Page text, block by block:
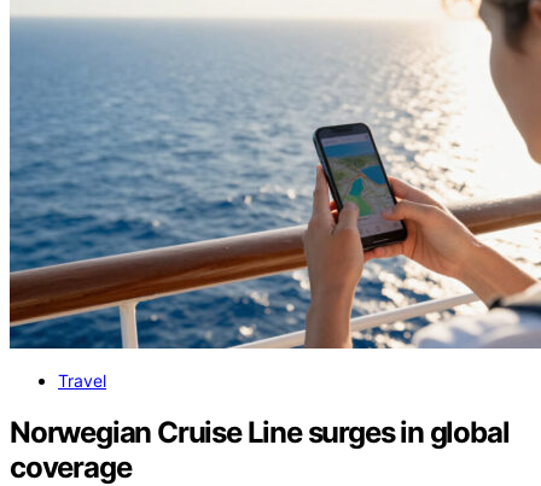
Travel
Norwegian Cruise Line surges in global
coverage